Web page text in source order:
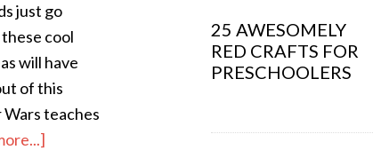
just go
cool
will have
of this
teaches
25 AWESOMELY
RED CRAFTS FOR
PRESCHOOLERS